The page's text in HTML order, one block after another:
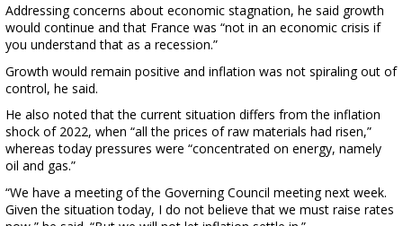
Addressing concerns about economic stagnation, he said growth
would continue and that France was “not in an economic crisis if
you understand that as a recession.”
Growth would remain positive and inflation was not spiraling out of
control, he said.
He also noted that the current situation differs from the inflation
shock of 2022, when “all the prices of raw materials had risen,”
whereas today pressures were “concentrated on energy, namely
oil and gas.”
“We have a meeting of the Governing Council meeting next week.
Given the situation today, I do not believe that we must raise rates